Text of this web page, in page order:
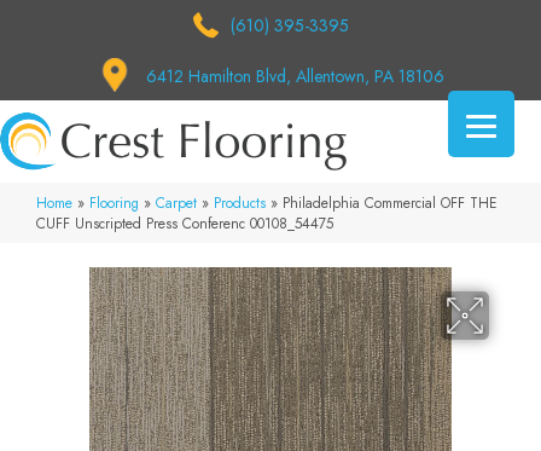
(610) 395-3395
6412 Hamilton Blvd, Allentown, PA 18106
Home » Flooring » Carpet » Products » Philadelphia Commercial OFF THE
CUFF Unscripted Press Conferenc 00108_54475